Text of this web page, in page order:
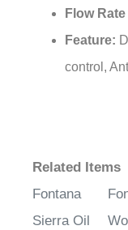
Flow
Feature:
control,
Related Items
Fontana
Sierra Oil